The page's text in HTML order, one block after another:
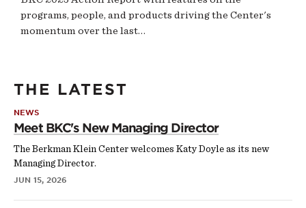
programs, people, and products driving the Center's
momentum over the last…
THE LATEST
NEWS
Meet BKC's New Managing Director
The Berkman Klein Center welcomes Katy Doyle as its new
Managing Director.
JUN 15, 2026